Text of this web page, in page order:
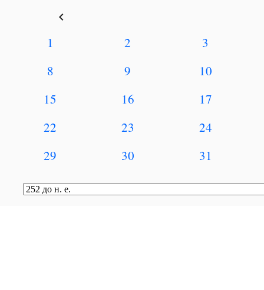
keyboard_arrow_left
1 2
3
8
9
10
15
16
17
22
23
24
29
30 31